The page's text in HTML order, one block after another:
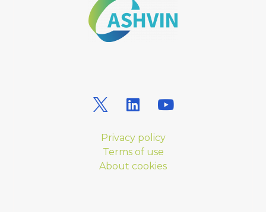
Privacy policy
Terms of use
About cookies